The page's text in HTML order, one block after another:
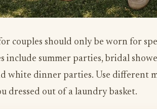
couples should only be worn for
include summer parties, bridal
white dinner parties. Use different
dressed out of a laundry basket.